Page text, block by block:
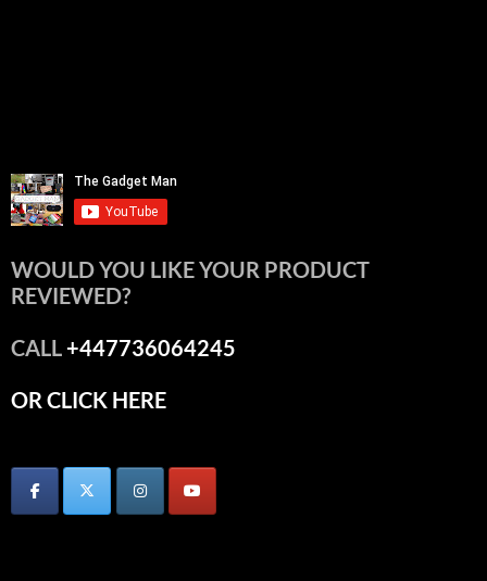
WOULD YOU LIKE YOUR PRODUCT
REVIEWED?
CALL+447736064245
OR CLICK HERE